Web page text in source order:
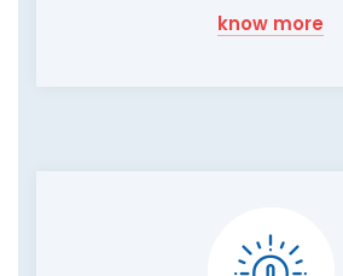
know more